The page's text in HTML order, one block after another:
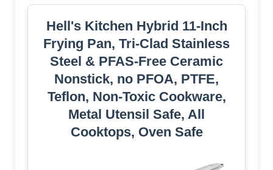
Hell's Kitchen Hybrid 11-Inch
Frying Pan, Tri-Clad Stainless
Steel & PFAS-Free Ceramic
Nonstick, no PFOA, PTFE,
Teflon, Non-Toxic Cookware,
Metal Utensil Safe, All
Cooktops, Oven Safe